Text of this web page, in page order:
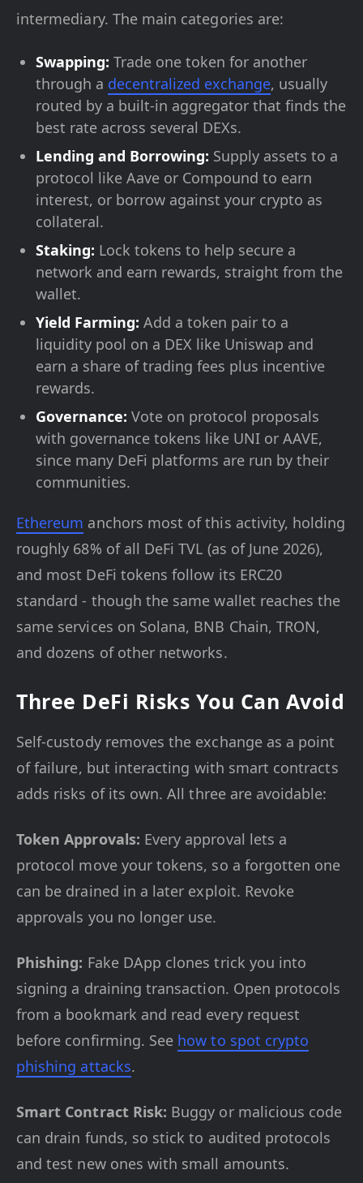
intermediary. The main categories are:
Swapping: Trade one token for another
through a decentralized exchange, usually
routed by a built-in aggregator that finds the
best rate across several DEXs.
Lending and Borrowing: Supply assets to a
protocol like Aave or Compound to earn
interest, or borrow against your crypto as
collateral.
Staking: Lock tokens to help secure a
network and earn rewards, straight from the
wallet.
Yield Farming: Add a token pair to a
liquidity pool on a DEX like Uniswap and
earn a share of trading fees plus incentive
rewards.
Governance: Vote on protocol proposals
with governance tokens like UNI or AAVE,
since many DeFi platforms are run by their
communities.
Ethereum anchors most of this activity, holding
roughly 68% of all DeFi TVL (as of June 2026),
and most DeFi tokens follow its ERC20
standard - though the same wallet reaches the
same services on Solana, BNB Chain, TRON,
and dozens of other networks.
Three DeFi Risks You Can Avoid
Self-custody removes the exchange as a point
of failure, but interacting with smart contracts
adds risks of its own. All three are avoidable:
Token Approvals: Every approval lets a
protocol move your tokens, so a forgotten one
can be drained in a later exploit. Revoke
approvals you no longer use.
Phishing: Fake DApp clones trick you into
signing a draining transaction. Open protocols
from a bookmark and read every request
before confirming. See how to spot crypto
phishing attacks.
Smart Contract Risk: Buggy or malicious code
can drain funds, so stick to audited protocols
and test new ones with small amounts.